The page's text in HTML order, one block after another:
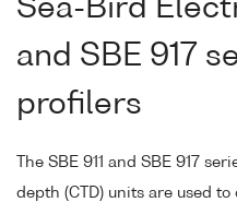
Sea-Bird
and SBE 917
profilers
The SBE 911 and SBE 917
depth (CTD) units are used